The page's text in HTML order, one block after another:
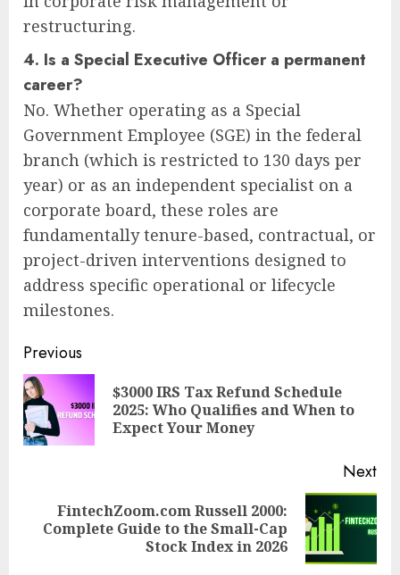
restructuring.
4. Is a Special Executive Officer a permanent
career?
No. Whether operating as a Special
Government Employee (SGE) in the federal
branch (which is restricted to 130 days per
year) or as an independent specialist on a
corporate board, these roles are
fundamentally tenure-based, contractual, or
project-driven interventions designed to
address specific operational or lifecycle
milestones.
Post
navigation
Previous
$3000 IRS Tax Refund Schedule
2025: Who Qualifies and When to
Expect Your Money
Next
Next
FintechZoom.com Russell 2000:
Complete Guide to the Small-Cap
Stock Index in 2026